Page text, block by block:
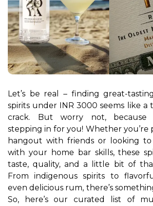
Let’s be real – finding great-
spirits under INR 3000 seems like a
crack. But worry not, because
stepping in for you! Whether you’re
hangout with friends or looking to
with your home bar skills, these
taste, quality, and a little bit of
From indigenous spirits to
even delicious rum, there’s
So, here’s our curated list of